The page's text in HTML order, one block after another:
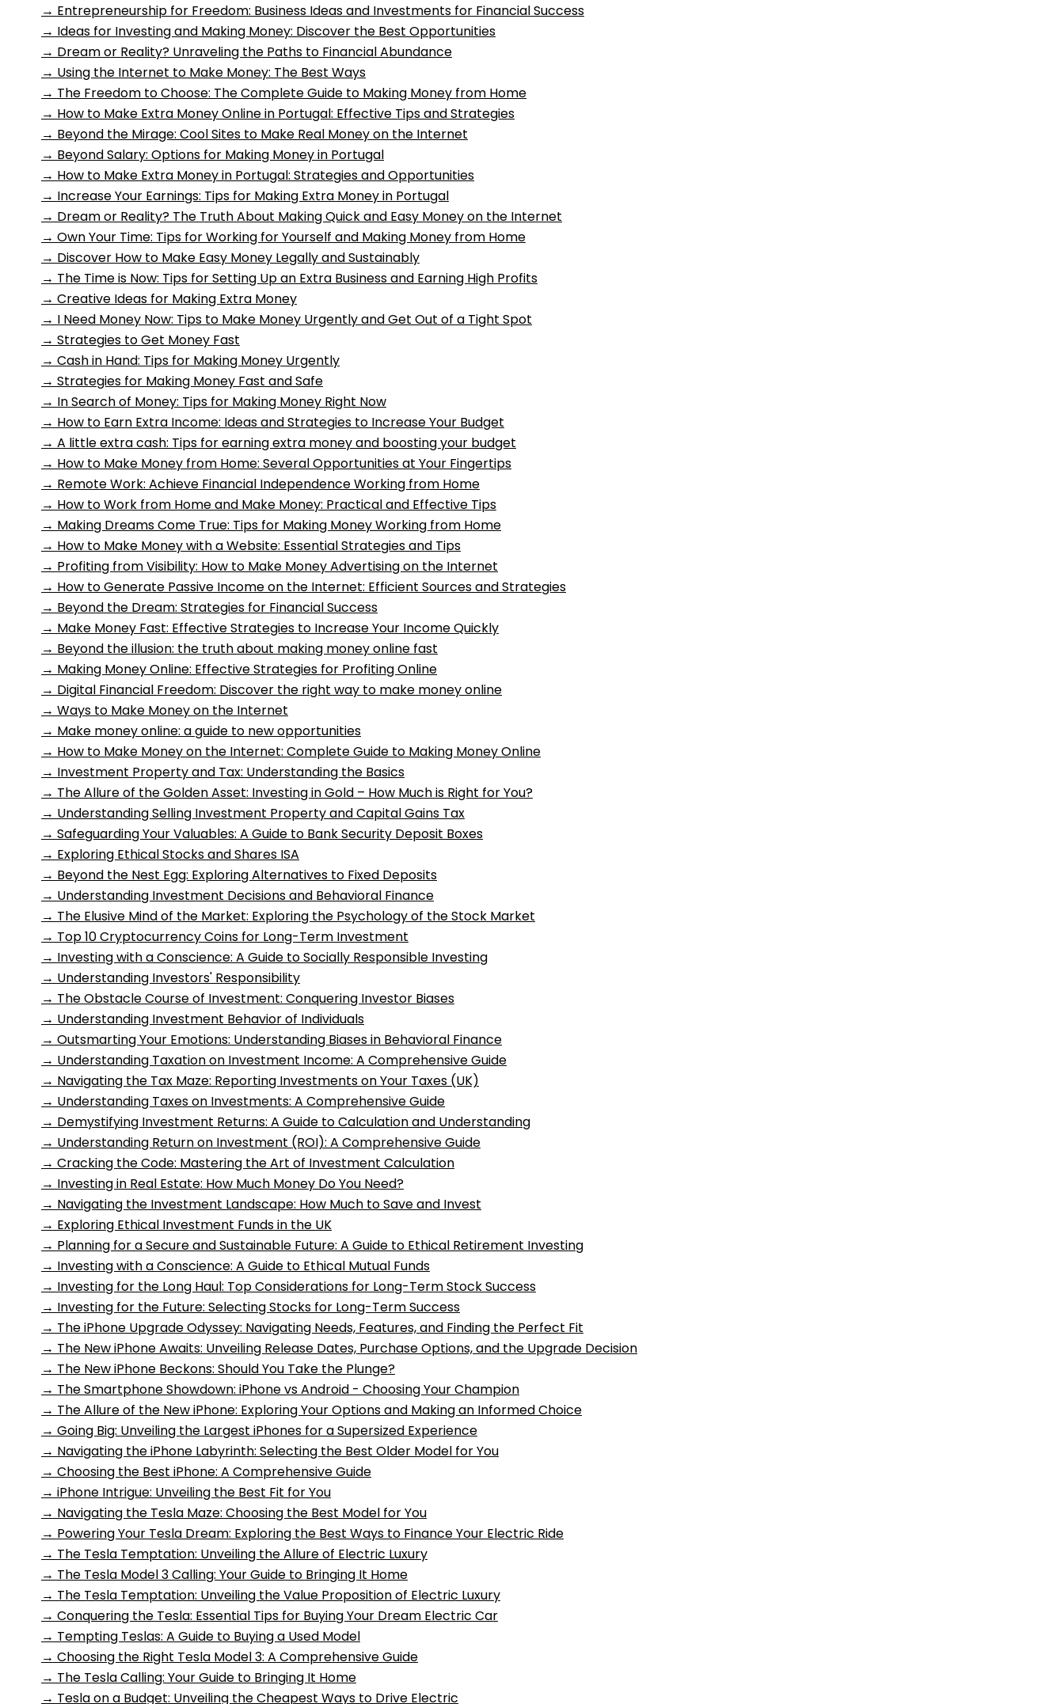
→ Entrepreneurship for Freedom: Business Ideas and Investments for Financial Success
→ Ideas for Investing and Making Money: Discover the Best Opportunities
→ Dream or Reality? Unraveling the Paths to Financial Abundance
→ Using the Internet to Make Money: The Best Ways
→ The Freedom to Choose: The Complete Guide to Making Money from Home
→ How to Make Extra Money Online in Portugal: Effective Tips and Strategies
→ Beyond the Mirage: Cool Sites to Make Real Money on the Internet
→ Beyond Salary: Options for Making Money in Portugal
→ How to Make Extra Money in Portugal: Strategies and Opportunities
→ Increase Your Earnings: Tips for Making Extra Money in Portugal
→ Dream or Reality? The Truth About Making Quick and Easy Money on the Internet
→ Own Your Time: Tips for Working for Yourself and Making Money from Home
→ Discover How to Make Easy Money Legally and Sustainably
→ The Time is Now: Tips for Setting Up an Extra Business and Earning High Profits
→ Creative Ideas for Making Extra Money
→ I Need Money Now: Tips to Make Money Urgently and Get Out of a Tight Spot
→ Strategies to Get Money Fast
→ Cash in Hand: Tips for Making Money Urgently
→ Strategies for Making Money Fast and Safe
→ In Search of Money: Tips for Making Money Right Now
→ How to Earn Extra Income: Ideas and Strategies to Increase Your Budget
→ A little extra cash: Tips for earning extra money and boosting your budget
→ How to Make Money from Home: Several Opportunities at Your Fingertips
→ Remote Work: Achieve Financial Independence Working from Home
→ How to Work from Home and Make Money: Practical and Effective Tips
→ Making Dreams Come True: Tips for Making Money Working from Home
→ How to Make Money with a Website: Essential Strategies and Tips
→ Profiting from Visibility: How to Make Money Advertising on the Internet
→ How to Generate Passive Income on the Internet: Efficient Sources and Strategies
→ Beyond the Dream: Strategies for Financial Success
→ Make Money Fast: Effective Strategies to Increase Your Income Quickly
→ Beyond the illusion: the truth about making money online fast
→ Making Money Online: Effective Strategies for Profiting Online
→ Digital Financial Freedom: Discover the right way to make money online
→ Ways to Make Money on the Internet
→ Make money online: a guide to new opportunities
→ How to Make Money on the Internet: Complete Guide to Making Money Online
→ Investment Property and Tax: Understanding the Basics
→ The Allure of the Golden Asset: Investing in Gold – How Much is Right for You?
→ Understanding Selling Investment Property and Capital Gains Tax
→ Safeguarding Your Valuables: A Guide to Bank Security Deposit Boxes
→ Exploring Ethical Stocks and Shares ISA
→ Beyond the Nest Egg: Exploring Alternatives to Fixed Deposits
→ Understanding Investment Decisions and Behavioral Finance
→ The Elusive Mind of the Market: Exploring the Psychology of the Stock Market
→ Top 10 Cryptocurrency Coins for Long-Term Investment
→ Investing with a Conscience: A Guide to Socially Responsible Investing
→ Understanding Investors' Responsibility
→ The Obstacle Course of Investment: Conquering Investor Biases
→ Understanding Investment Behavior of Individuals
→ Outsmarting Your Emotions: Understanding Biases in Behavioral Finance
→ Understanding Taxation on Investment Income: A Comprehensive Guide
→ Navigating the Tax Maze: Reporting Investments on Your Taxes (UK)
→ Understanding Taxes on Investments: A Comprehensive Guide
→ Demystifying Investment Returns: A Guide to Calculation and Understanding
→ Understanding Return on Investment (ROI): A Comprehensive Guide
→ Cracking the Code: Mastering the Art of Investment Calculation
→ Investing in Real Estate: How Much Money Do You Need?
→ Navigating the Investment Landscape: How Much to Save and Invest
→ Exploring Ethical Investment Funds in the UK
→ Planning for a Secure and Sustainable Future: A Guide to Ethical Retirement Investing
→ Investing with a Conscience: A Guide to Ethical Mutual Funds
→ Investing for the Long Haul: Top Considerations for Long-Term Stock Success
→ Investing for the Future: Selecting Stocks for Long-Term Success
→ The iPhone Upgrade Odyssey: Navigating Needs, Features, and Finding the Perfect Fit
→ The New iPhone Awaits: Unveiling Release Dates, Purchase Options, and the Upgrade Decision
→ The New iPhone Beckons: Should You Take the Plunge?
→ The Smartphone Showdown: iPhone vs Android - Choosing Your Champion
→ The Allure of the New iPhone: Exploring Your Options and Making an Informed Choice
→ Going Big: Unveiling the Largest iPhones for a Supersized Experience
→ Navigating the iPhone Labyrinth: Selecting the Best Older Model for You
→ Choosing the Best iPhone: A Comprehensive Guide
→ iPhone Intrigue: Unveiling the Best Fit for You
→ Navigating the Tesla Maze: Choosing the Best Model for You
→ Powering Your Tesla Dream: Exploring the Best Ways to Finance Your Electric Ride
→ The Tesla Temptation: Unveiling the Allure of Electric Luxury
→ The Tesla Model 3 Calling: Your Guide to Bringing It Home
→ The Tesla Temptation: Unveiling the Value Proposition of Electric Luxury
→ Conquering the Tesla: Essential Tips for Buying Your Dream Electric Car
→ Tempting Teslas: A Guide to Buying a Used Model
→ Choosing the Right Tesla Model 3: A Comprehensive Guide
→ The Tesla Calling: Your Guide to Bringing It Home
→ Tesla on a Budget: Unveiling the Cheapest Ways to Drive Electric